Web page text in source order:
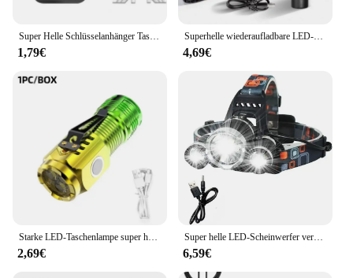
Super Helle Schlüsselanhänger Taschenlampe Mini COB Tragbare Arbeitsleuchte USB Aufladbare Outdoor Camping Angeln Taschenlampen Mit Magnet
1,79€
Superhelle wiederaufladbare LED-Stirnlampe mit XPE-COB-Perlen und Schwanzmagnet, Arbeitsleuchte mit doppeltem Verwendungszweck, wasserdicht
4,69€
Starke LED-Taschenlampe super helle Mini tragbare Drei-Augen-Monster Multifunktion magnet Aufladen nach Hause Outdoor tragbare Licht
2,69€
Super helle LED-Scheinwerfer verwenden 18650 Batterie wiederauf ladbare Angels chein werfer Outdoor Jagd Camping wasserdichte Scheinwerfer
6,59€